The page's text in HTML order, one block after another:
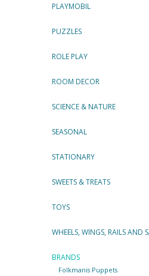
PLAYMOBIL
PUZZLES
ROLE PLAY
ROOM DECOR
SCIENCE & NATURE
SEASONAL
STATIONARY
SWEETS & TREATS
TOYS
WHEELS, WINGS, RAILS AND
BRANDS
Folkmanis Puppets